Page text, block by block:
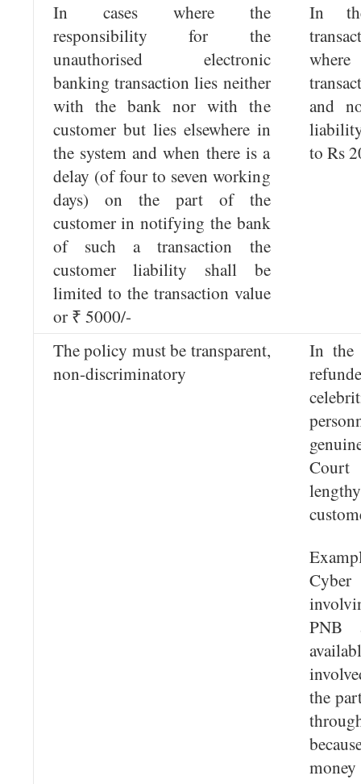
In cases where the
responsibility for the
unauthorised electronic
banking transaction lies neither
with the bank nor with the
customer but lies elsewhere in
the system and when there is a
delay (of four to seven working
days) on the part of the
customer in notifying the bank
of such a transaction the
customer liability shall be
limited to the transaction value
or ₹ 5000/-
In
and
to Rs
The policy must be transparent,
non-discriminatory
In the
Court
PNB
the